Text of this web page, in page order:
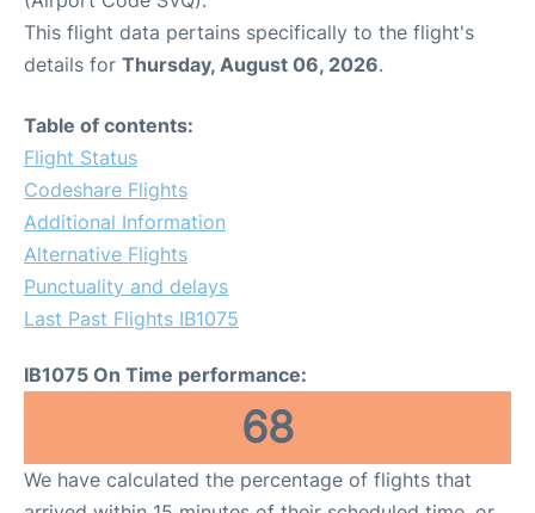
This flight data pertains specifically to the flight's
details for Thursday, August 06, 2026.
Table of contents:
Flight Status
Codeshare Flights
Additional Information
Alternative Flights
Punctuality and delays
Last Past Flights IB1075
IB1075 On Time performance:
68
We have calculated the percentage of flights that